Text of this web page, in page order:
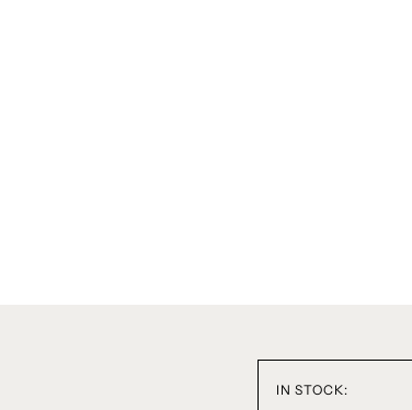
IN STOCK: